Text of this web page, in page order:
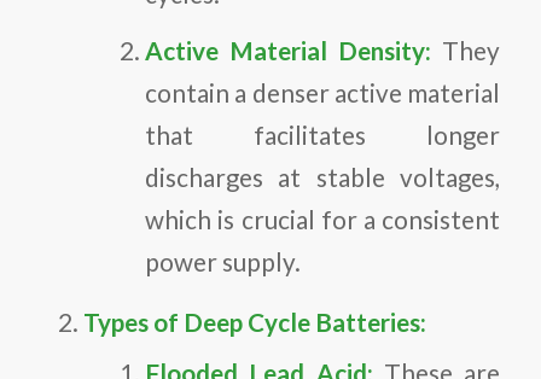
Active Material Density: They
contain a denser active material
that facilitates longer
discharges at stable voltages,
which is crucial for a consistent
power supply.
Types of Deep Cycle Batteries:
Flooded Lead Acid: These are